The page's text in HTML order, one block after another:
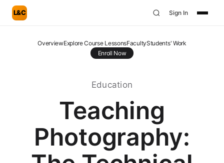
L&C Sign In
OverviewExplore Course LessonsFacultyStudents' Work
Enroll Now
Education
Teaching
Photography: